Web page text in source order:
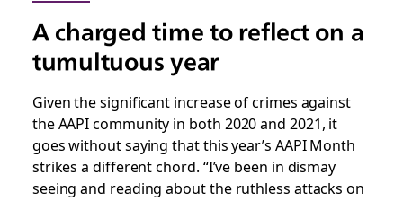
A charged time to reflect on a
tumultuous year
Given the significant increase of crimes against
the AAPI community in both 2020 and 2021, it
goes without saying that this year’s AAPI Month
strikes a different chord. “I’ve been in dismay
seeing and reading about the ruthless attacks on